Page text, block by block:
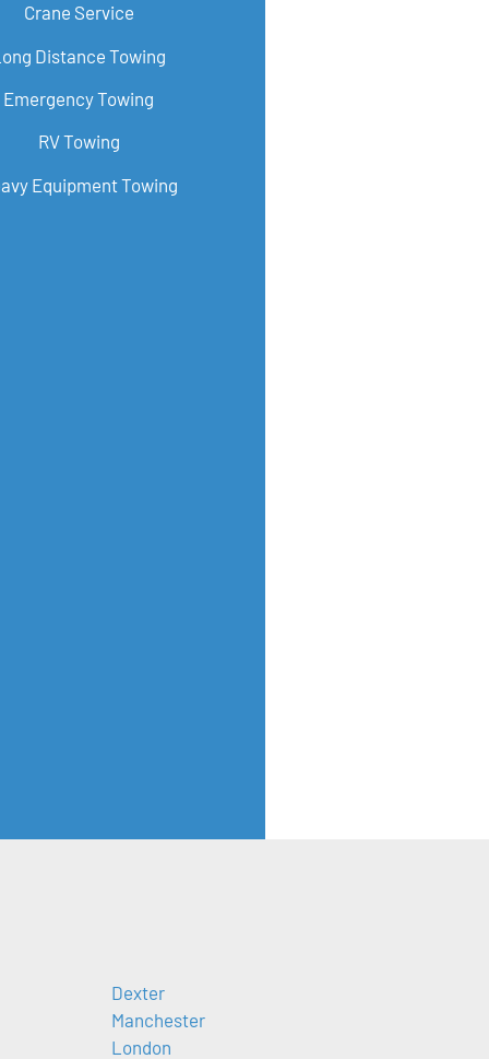
Crane Service
Distance Towing
Emergency Towing
RV Towing
Equipment Towing
Dexter
Manchester
London